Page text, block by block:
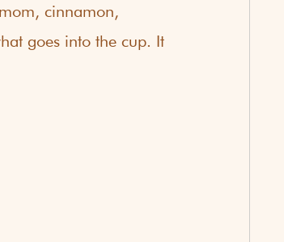
cinnamon,
goes into the cup. It